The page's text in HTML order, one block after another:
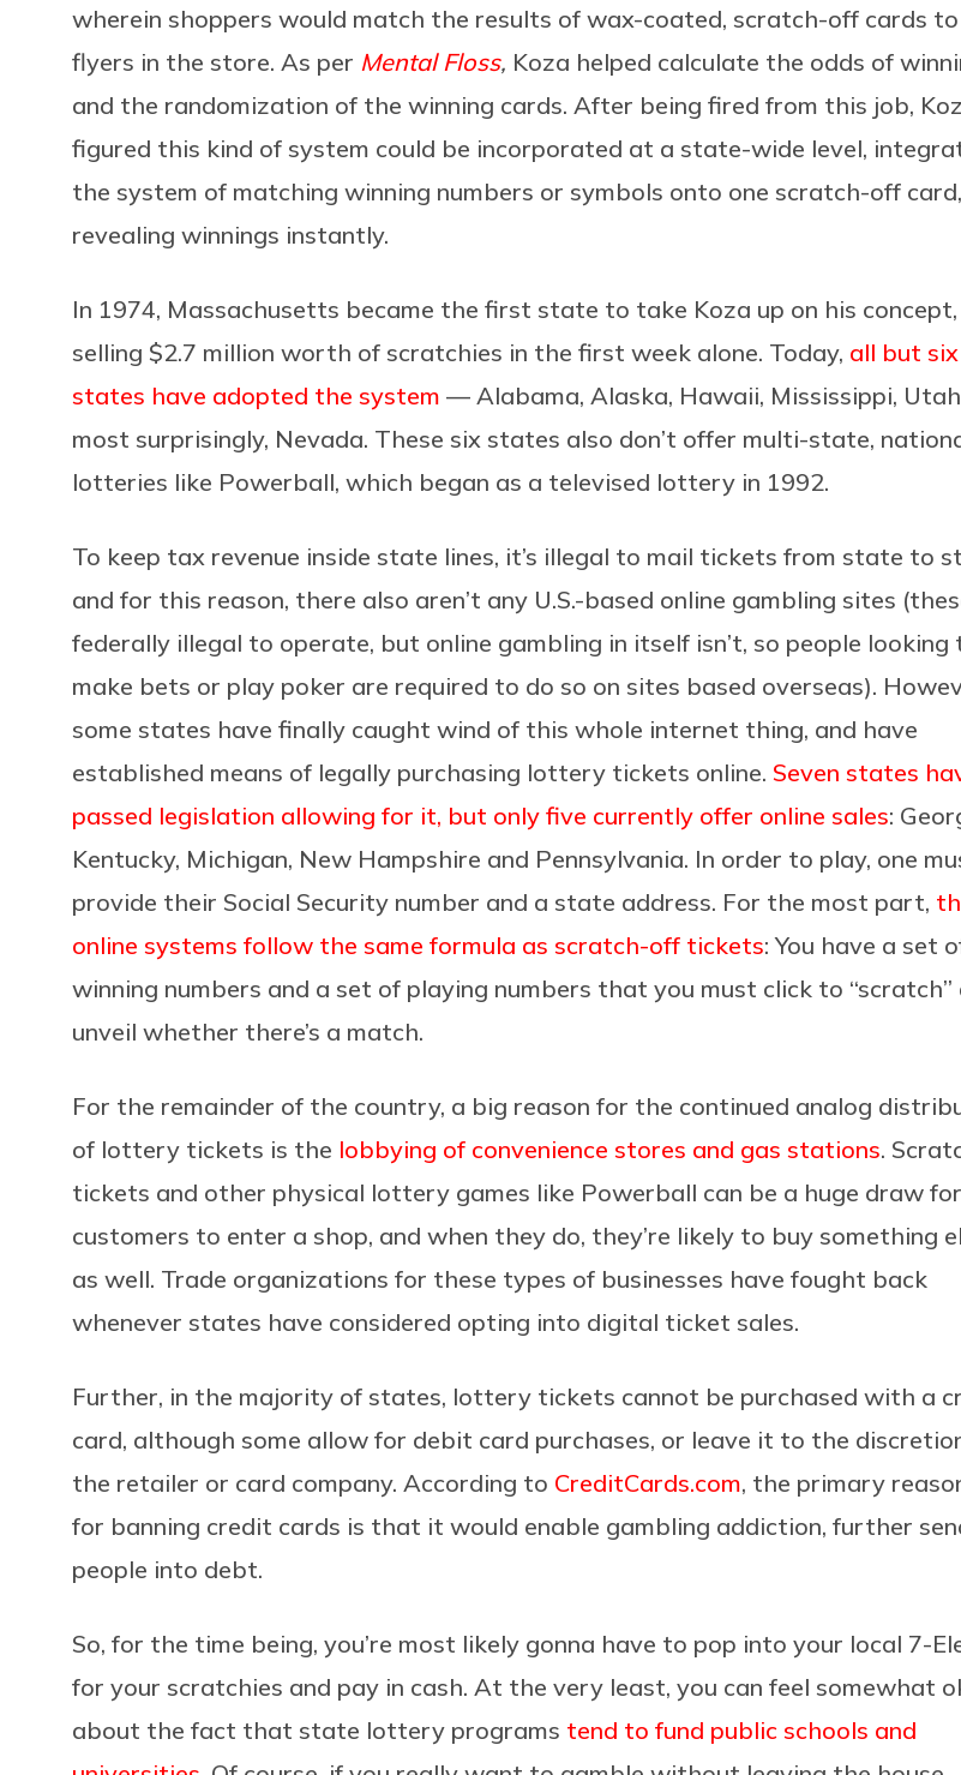
wherein shoppers would match the results of wax-coated, scratch-off cards to
flyers in the store. As per Mental Floss, Koza helped calculate the odds of
and the randomization of the winning cards. After being fired from this job,
figured this kind of system could be incorporated at a state-wide level,
the system of matching winning numbers or symbols onto one scratch-off card,
revealing winnings instantly.
In 1974, Massachusetts became the first state to take Koza up on his concept,
selling $2.7 million worth of scratchies in the first week alone. Today, all but six
states have adopted the system –– Alabama, Alaska, Hawaii, Mississippi,
most surprisingly, Nevada. These six states also don’t offer multi-state,
lotteries like Powerball, which began as a televised lottery in 1992.
To keep tax revenue inside state lines, it’s illegal to mail tickets from state to
and for this reason, there also aren’t any U.S.-based online gambling sites
federally illegal to operate, but online gambling in itself isn’t, so people looking
make bets or play poker are required to do so on sites based overseas).
some states have finally caught wind of this whole internet thing, and have
established means of legally purchasing lottery tickets online. Seven states
passed legislation allowing for it, but only five currently offer online sales:
Kentucky, Michigan, New Hampshire and Pennsylvania. In order to play, one
provide their Social Security number and a state address. For the most part,
online systems follow the same formula as scratch-off tickets: You have a set
winning numbers and a set of playing numbers that you must click to “scratch”
unveil whether there’s a match.
For the remainder of the country, a big reason for the continued analog
of lottery tickets is the lobbying of convenience stores and gas stations.
tickets and other physical lottery games like Powerball can be a huge draw for
customers to enter a shop, and when they do, they’re likely to buy something
as well. Trade organizations for these types of businesses have fought back
whenever states have considered opting into digital ticket sales.
Further, in the majority of states, lottery tickets cannot be purchased with a
card, although some allow for debit card purchases, or leave it to the
the retailer or card company. According to CreditCards.com, the primary
for banning credit cards is that it would enable gambling addiction, further
people into debt.
So, for the time being, you’re most likely gonna have to pop into your local 7-
for your scratchies and pay in cash. At the very least, you can feel somewhat
about the fact that state lottery programs tend to fund public schools and